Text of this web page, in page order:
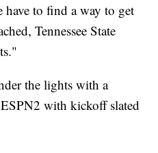
have to find a way to get
Tennessee State
the lights with a
with kickoff slated